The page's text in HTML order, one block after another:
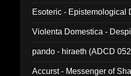
Esoteric - Epistemological
Violenta Domestica -
pando - hiraeth (ADCD
Accurst - Messenger of